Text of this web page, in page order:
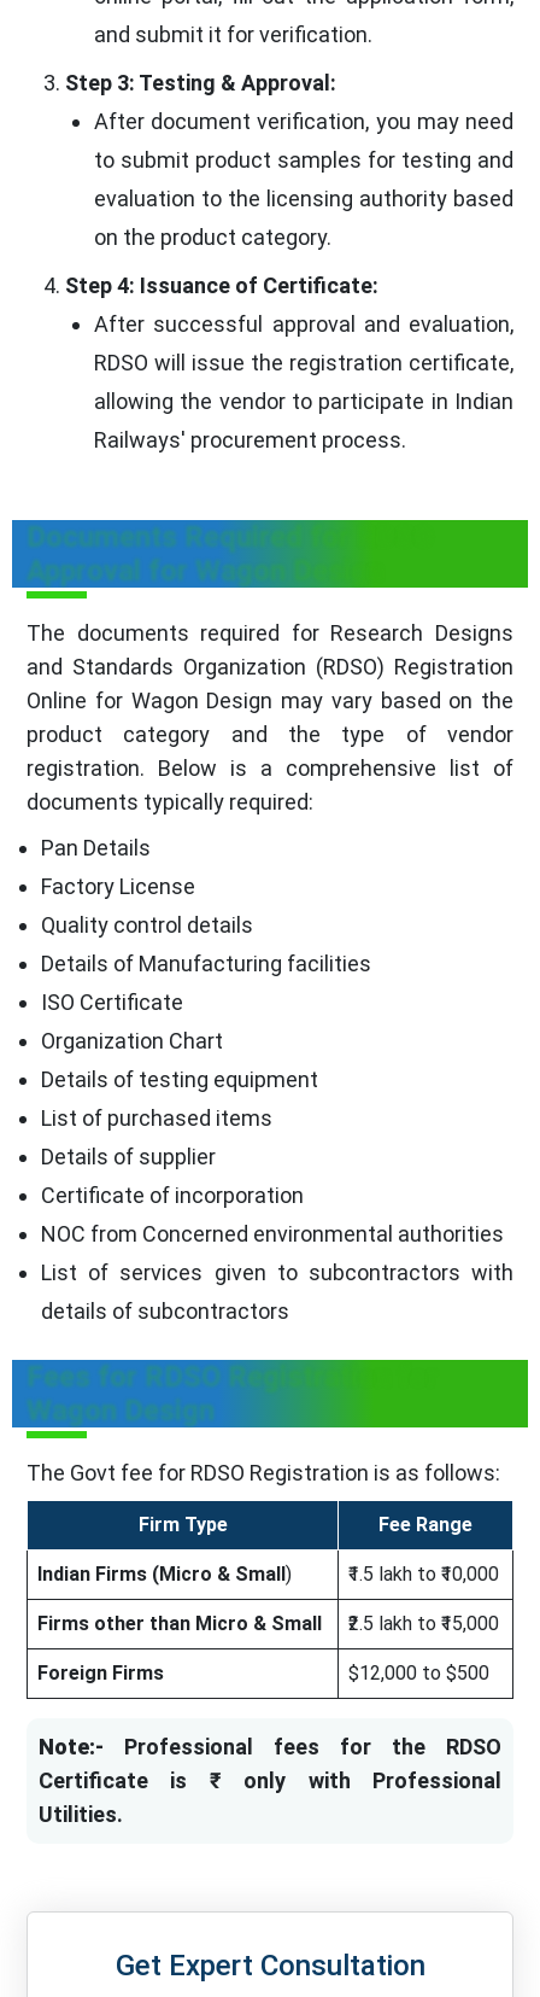
and submit it for verification.
Step 3: Testing & Approval:
After document verification, you may need
to submit product samples for testing and
evaluation to the licensing authority based
on the product category.
Step 4: Issuance of Certificate:
After successful approval and evaluation,
RDSO will issue the registration certificate,
allowing the vendor to participate in Indian
Railways' procurement process.
Documents Required for RDSO
Approval for Wagon Design
The documents required for Research Designs
and Standards Organization (RDSO) Registration
Online for Wagon Design may vary based on the
product category and the type of vendor
registration. Below is a comprehensive list of
documents typically required:
Pan Details
Factory License
Quality control details
Details of Manufacturing facilities
ISO Certificate
Organization Chart
Details of testing equipment
List of purchased items
Details of supplier
Certificate of incorporation
NOC from Concerned environmental authorities
List of services given to subcontractors with
details of subcontractors
Fees for RDSO Registration for
Wagon Design
The Govt fee for RDSO Registration is as follows:
Firm Type Fee Range
Indian Firms (Micro & Small) ₹1.5 lakh to ₹10,000
Firms other than Micro & Small ₹2.5 lakh to ₹15,000
Foreign Firms $12,000 to $500
Note:- Professional fees for the RDSO
Certificate is ₹ only with Professional
Utilities.
Get Expert Consultation